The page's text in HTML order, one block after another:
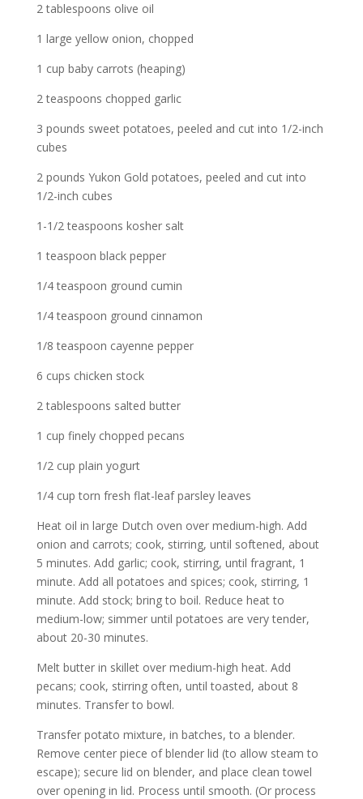
2 tablespoons olive oil
1 large yellow onion, chopped
1 cup baby carrots (heaping)
2 teaspoons chopped garlic
3 pounds sweet potatoes, peeled and cut into 1/2-inch
cubes
2 pounds Yukon Gold potatoes, peeled and cut into
1/2-inch cubes
1-1/2 teaspoons kosher salt
1 teaspoon black pepper
1/4 teaspoon ground cumin
1/4 teaspoon ground cinnamon
1/8 teaspoon cayenne pepper
6 cups chicken stock
2 tablespoons salted butter
1 cup finely chopped pecans
1/2 cup plain yogurt
1/4 cup torn fresh flat-leaf parsley leaves
Heat oil in large Dutch oven over medium-high. Add
onion and carrots; cook, stirring, until softened, about
5 minutes. Add garlic; cook, stirring, until fragrant, 1
minute. Add all potatoes and spices; cook, stirring, 1
minute. Add stock; bring to boil. Reduce heat to
medium-low; simmer until potatoes are very tender,
about 20-30 minutes.
Melt butter in skillet over medium-high heat. Add
pecans; cook, stirring often, until toasted, about 8
minutes. Transfer to bowl.
Transfer potato mixture, in batches, to a blender.
Remove center piece of blender lid (to allow steam to
escape); secure lid on blender, and place clean towel
over opening in lid. Process until smooth. (Or process